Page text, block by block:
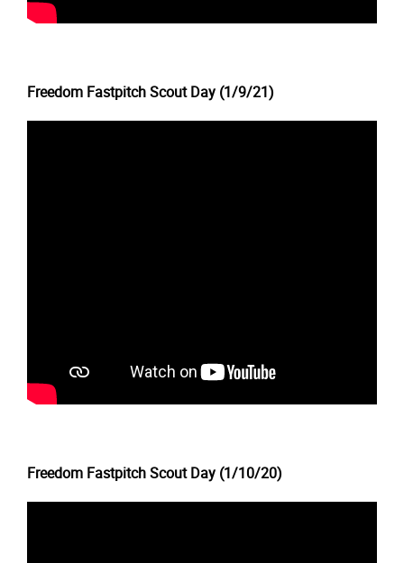
Freedom Fastpitch Scout Day (1/9/21)
Freedom Fastpitch Scout Day (1/10/20)